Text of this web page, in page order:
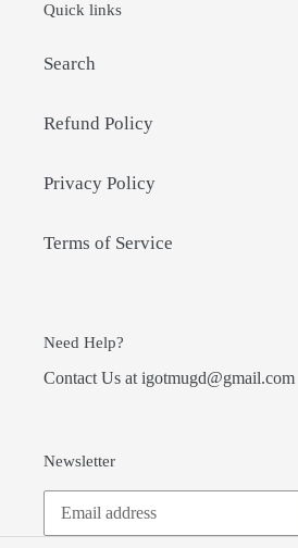
Quick links
Search
Refund Policy
Privacy Policy
Terms of Service
Need Help?
Contact Us at igotmugd@gmail.com
Newsletter